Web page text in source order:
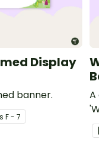
Display
banner.
s F - 7